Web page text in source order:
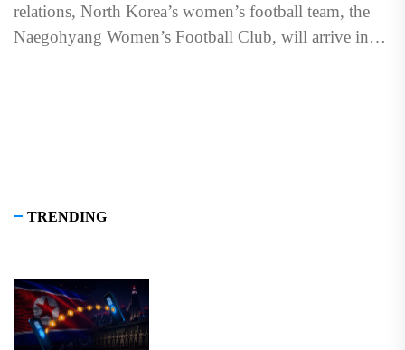
relations, North Korea’s women’s football team, the
Naegohyang Women’s Football Club, will arrive in
TRENDING